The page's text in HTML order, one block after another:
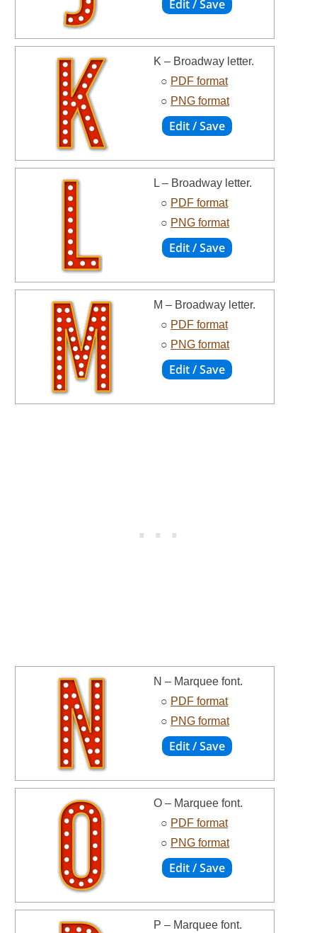
K – Broadway letter.
○ PDF format
○ PNG format
L – Broadway letter.
○ PDF format
○ PNG format
M – Broadway letter.
○ PDF format
○ PNG format
N – Marquee font.
○ PDF format
○ PNG format
O – Marquee font.
○ PDF format
○ PNG format
P – Marquee font.